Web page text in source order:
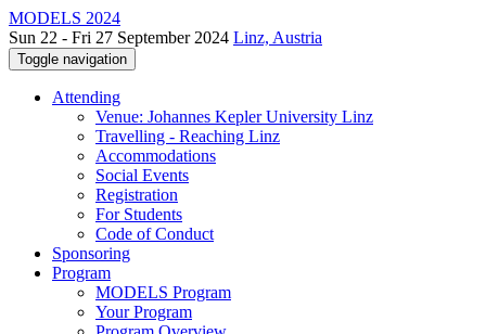
MODELS 2024
Sun 22 - Fri 27 September 2024 Linz, Austria
Toggle navigation
Attending
Venue: Johannes Kepler University Linz
Travelling - Reaching Linz
Accommodations
Social Events
Registration
For Students
Code of Conduct
Sponsoring
Program
MODELS Program
Your Program